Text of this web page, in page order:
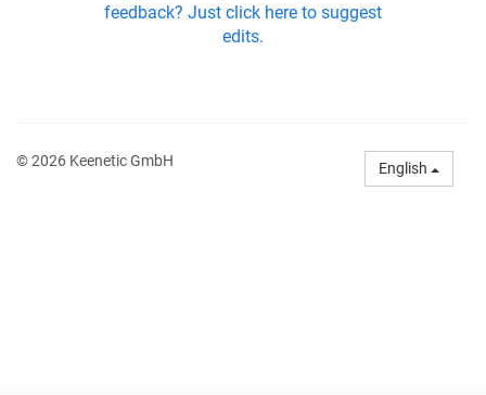
feedback? Just click here to suggest
edits.
© 2026 Keenetic GmbH English